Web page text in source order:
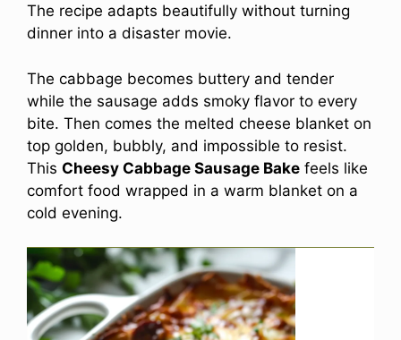
The recipe adapts beautifully without turning
dinner into a disaster movie.
The cabbage becomes buttery and tender
while the sausage adds smoky flavor to every
bite. Then comes the melted cheese blanket on
top golden, bubbly, and impossible to resist.
This Cheesy Cabbage Sausage Bake feels like
comfort food wrapped in a warm blanket on a
cold evening.